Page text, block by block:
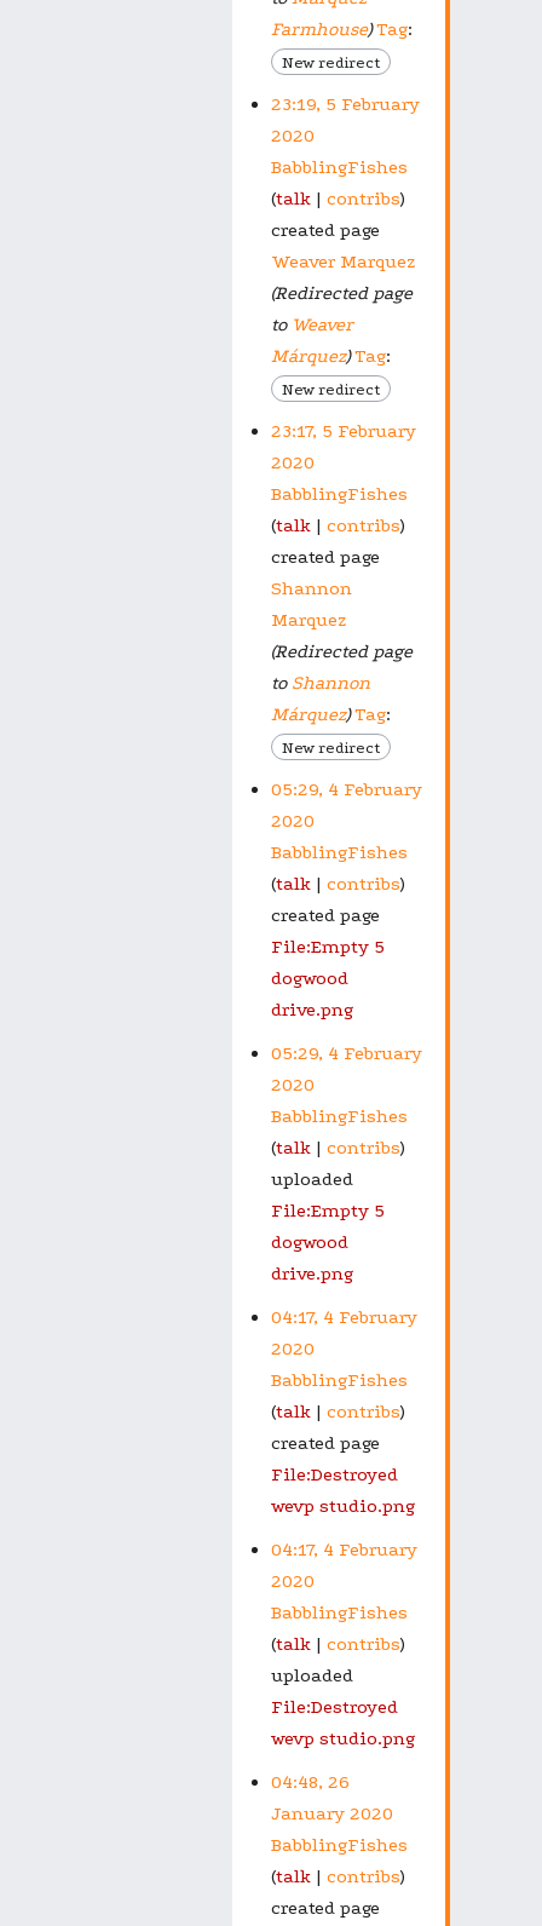
Farmhouse) Tag:
New redirect
23:19, 5 February
2020
BabblingFishes
talk
contribs
created page
Weaver Marquez
(Redirected page
to Weaver
Márquez) Tag:
New redirect
23:17, 5 February
2020
BabblingFishes
talk
contribs
created page
Shannon
Marquez
(Redirected page
to Shannon
Márquez) Tag:
New redirect
05:29, 4 February
2020
BabblingFishes
talk
contribs
created page
File:Empty 5
dogwood
drive.png
05:29, 4 February
2020
BabblingFishes
talk
contribs
uploaded
File:Empty 5
dogwood
drive.png
04:17, 4 February
2020
BabblingFishes
talk
contribs
created page
File:Destroyed
wevp studio.png
04:17, 4 February
2020
BabblingFishes
talk
contribs
uploaded
File:Destroyed
wevp studio.png
04:48, 26
January 2020
BabblingFishes
talk
contribs
created page